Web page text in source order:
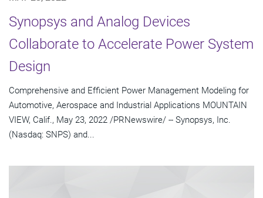
Synopsys and Analog Devices
Collaborate to Accelerate Power System
Design
Comprehensive and Efficient Power Management Modeling for
Automotive, Aerospace and Industrial Applications MOUNTAIN
VIEW, Calif., May 23, 2022 /PRNewswire/ -- Synopsys, Inc.
(Nasdaq: SNPS) and...